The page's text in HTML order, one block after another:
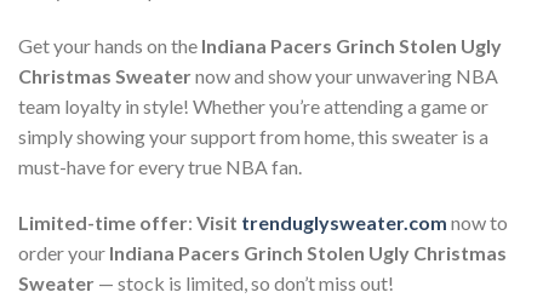
Get your hands on the Indiana Pacers Grinch Stolen Ugly
Christmas Sweaternow and show your unwavering NBA
team loyalty in style! Whether you’re attending a game or
simply showing your support from home, this sweater is a
must-have for every true NBA fan.
Limited-time offer: Visit trenduglysweater.com now to
order your Indiana Pacers Grinch Stolen Ugly Christmas
Sweater — stock is limited, so don’t miss out!